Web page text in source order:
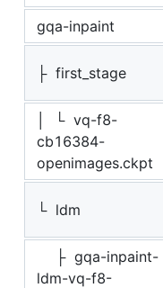
gqa-inpaint
├ first_stage
│ └ vq-f8-
cb16384-
openimages.ckpt
└ ldm
├ gqa-inpaint-
ldm-vq-f8-